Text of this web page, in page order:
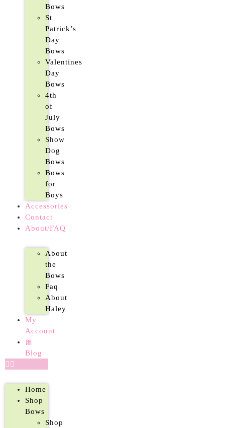
Bows
St
Patrick’s
Day
Bows
Valentines
Day
Bows
4th
of
July
Bows
Show
Dog
Bows
Bows
for
Boys
Accessories
Contact
About/FAQ
About
the
Bows
Faq
About
Haley
My
Account
🎀
Blog
Home
Shop
Bows
Shop